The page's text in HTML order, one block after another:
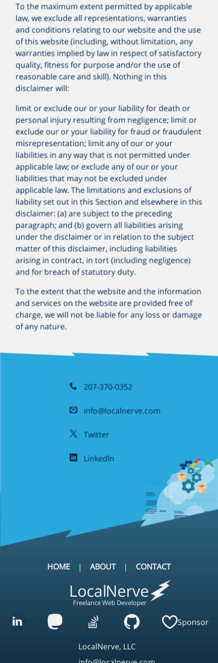
To the maximum extent permitted by applicable
law, we exclude all representations, warranties
and conditions relating to our website and the use
of this website (including, without limitation, any
warranties implied by law in respect of satisfactory
quality, fitness for purpose and/or the use of
reasonable care and skill). Nothing in this
disclaimer will:
limit or exclude our or your liability for death or
personal injury resulting from negligence; limit or
exclude our or your liability for fraud or fraudulent
misrepresentation; limit any of our or your
liabilities in any way that is not permitted under
applicable law; or exclude any of our or your
liabilities that may not be excluded under
applicable law. The limitations and exclusions of
liability set out in this Section and elsewhere in this
disclaimer: (a) are subject to the preceding
paragraph; and (b) govern all liabilities arising
under the disclaimer or in relation to the subject
matter of this disclaimer, including liabilities
arising in contract, in tort (including negligence)
and for breach of statutory duty.
To the extent that the website and the information
and services on the website are provided free of
charge, we will not be liable for any loss or damage
of any nature.
207-370-0352
info@localnerve.com
Twitter
LinkedIn
HOME ABOUT CONTACT
LocalNerve
Freelance Web Developer
Sponsor
LocalNerve, LLC